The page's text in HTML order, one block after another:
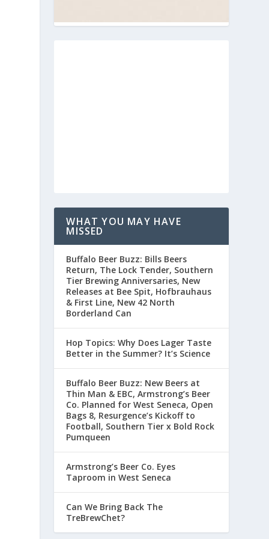
WHAT YOU MAY HAVE
MISSED
Buffalo Beer Buzz: Bills Beers
Return, The Lock Tender, Southern
Tier Brewing Anniversaries, New
Releases at Bee Spit, Hofbrauhaus
& First Line, New 42 North
Borderland Can
Hop Topics: Why Does Lager Taste
Better in the Summer? It’s Science
Buffalo Beer Buzz: New Beers at
Thin Man & EBC, Armstrong’s Beer
Co. Planned for West Seneca, Open
Bags 8, Resurgence’s Kickoff to
Football, Southern Tier x Bold Rock
Pumqueen
Armstrong’s Beer Co. Eyes
Taproom in West Seneca
Can We Bring Back The
TreBrewChet?